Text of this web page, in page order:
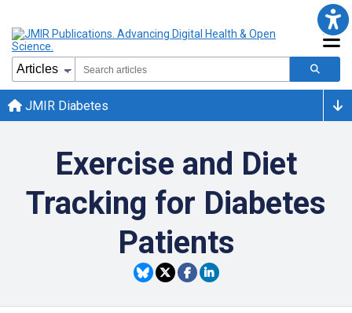
JMIR Diabetes
Exercise and Diet
Tracking for Diabetes
Patients